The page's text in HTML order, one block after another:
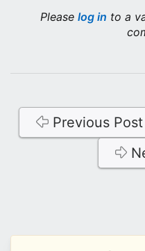
Please log in to a
Previous Post